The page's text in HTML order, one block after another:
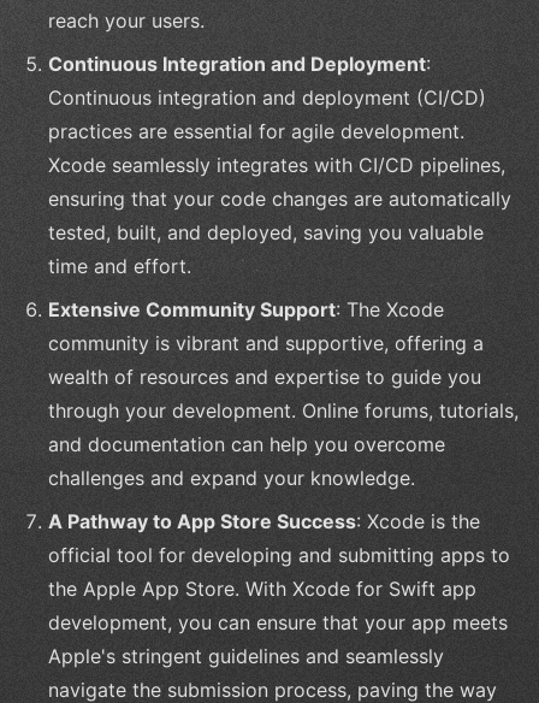
reach your users.
Continuous Integration and Deployment:
Continuous integration and deployment (CI/CD)
practices are essential for agile development.
Xcode seamlessly integrates with CI/CD pipelines,
ensuring that your code changes are automatically
tested, built, and deployed, saving you valuable
time and effort.
Extensive Community Support: The Xcode
community is vibrant and supportive, offering a
wealth of resources and expertise to guide you
through your development. Online forums, tutorials,
and documentation can help you overcome
challenges and expand your knowledge.
A Pathway to App Store Success: Xcode is the
official tool for developing and submitting apps to
the Apple App Store. With Xcode for Swift app
development, you can ensure that your app meets
Apple's stringent guidelines and seamlessly
navigate the submission process, paving the way